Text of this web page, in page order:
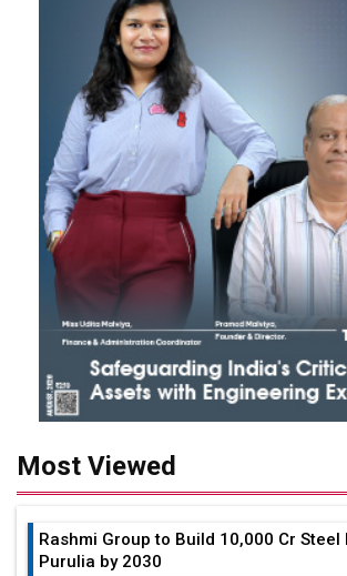
Most Viewed
Rashmi Group to Build ₹10,000 Cr Steel
Purulia by 2030